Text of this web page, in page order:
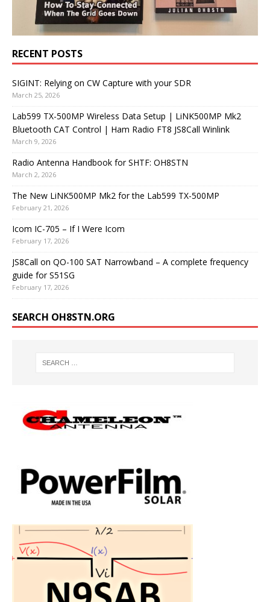
RECENT POSTS
SIGINT: Relying on CW Capture with your SDR
March 25, 2026
Lab599 TX-500MP Wireless Data Setup | LiNK500MP Mk2
Bluetooth CAT Control | Ham Radio FT8 JS8Call Winlink
March 9, 2026
Radio Antenna Handbook for SHTF: OH8STN
March 2, 2026
The New LiNK500MP Mk2 for the Lab599 TX-500MP
February 21, 2026
Icom IC-705 – If I Were Icom
February 17, 2026
JS8Call on QO-100 SAT Narrowband – A complete frequency
guide for S51SG
February 17, 2026
SEARCH OH8STN.ORG